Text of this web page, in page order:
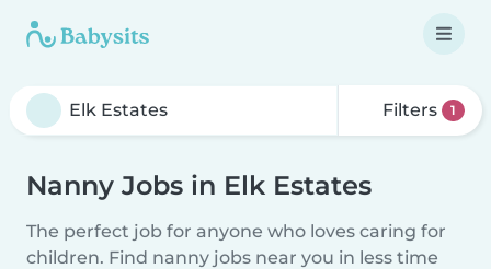
Filters 1
Nanny Jobs in Elk Estates
The perfect job for anyone who loves caring for
children. Find nanny jobs near you in less time